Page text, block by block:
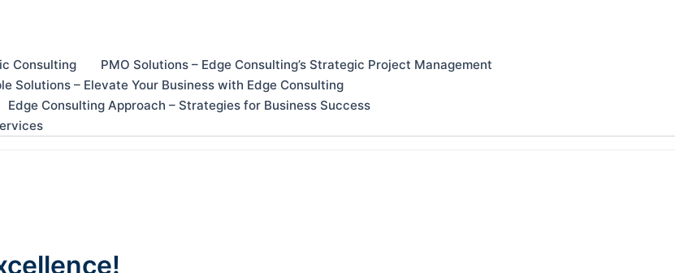
Consulting
PMO Solutions – Edge Consulting’s Strategic Project Management
Solutions – Elevate Your Business with Edge Consulting
Edge Consulting Approach – Strategies for Business Success